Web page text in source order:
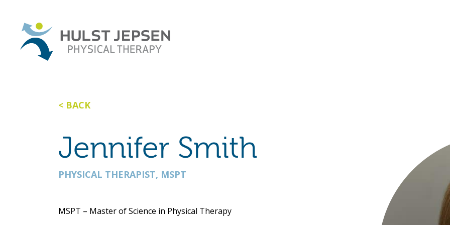
BACK
Jennifer Smith
PHYSICAL THERAPIST, MSPT
MSPT – Master of Science in Physical Therapy